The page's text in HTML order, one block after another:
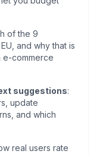
Say
Tools:
Mistakes
of the 9
and why that is
e-commerce
suggestions:
update
and which
real users rate